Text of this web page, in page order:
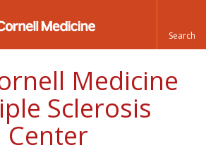
Medicine
Sclerosis
Center